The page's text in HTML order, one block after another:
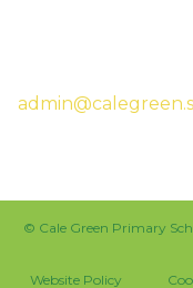
© Cale Green Primary
Website Policy